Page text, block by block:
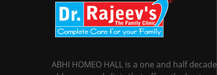
ABHI HOMEO HALL is a one and half decade